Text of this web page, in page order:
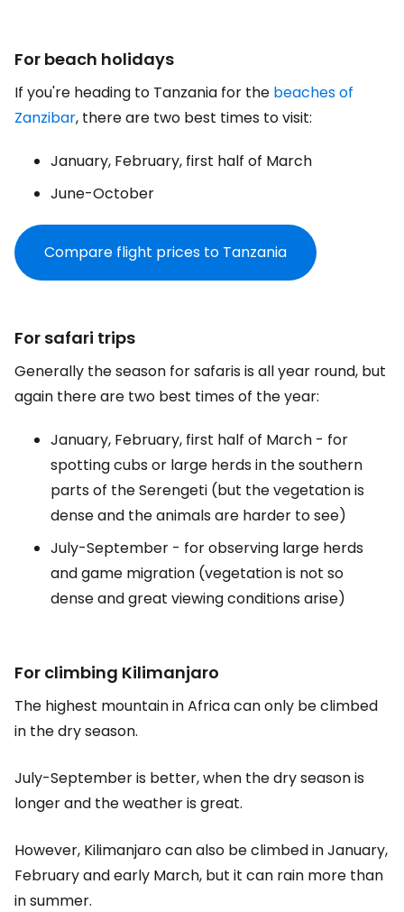
For beach holidays
If you're heading to Tanzania for the beaches of
Zanzibar, there are two best times to visit:
January, February, first half of March
June-October
Compare flight prices to Tanzania
For safari trips
Generally the season for safaris is all year round, but
again there are two best times of the year:
January, February, first half of March - for
spotting cubs or large herds in the southern
parts of the Serengeti (but the vegetation is
dense and the animals are harder to see)
July-September - for observing large herds
and game migration (vegetation is not so
dense and great viewing conditions arise)
For climbing Kilimanjaro
The highest mountain in Africa can only be climbed
in the dry season.
July-September is better, when the dry season is
longer and the weather is great.
However, Kilimanjaro can also be climbed in January,
February and early March, but it can rain more than
in summer.